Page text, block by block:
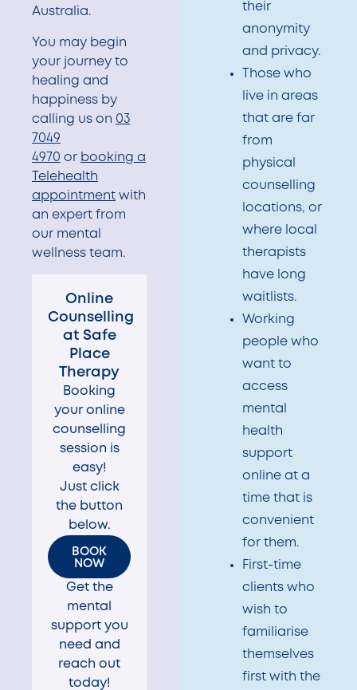
Australia.
You may begin
your journey to
healing and
happiness by
calling us on 03
7049
4970 or booking a
Telehealth
appointment with
an expert from
our mental
wellness team.
Online
Counselling
at Safe
Place
Therapy​
Booking
your online
counselling
session is
easy!
Just click
the button
below.
BOOK
NOW
Get the
mental
support you
need and
reach out
today!
their
anonymity
and privacy.
Those who
live in areas
that are far
from
physical
counselling
locations, or
where local
therapists
have long
waitlists.
Working
people who
want to
access
mental
health
support
online at a
time that is
convenient
for them.
First-time
clients who
wish to
familiarise
themselves
first with the